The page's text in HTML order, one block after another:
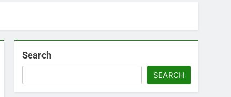
Search
SEARCH